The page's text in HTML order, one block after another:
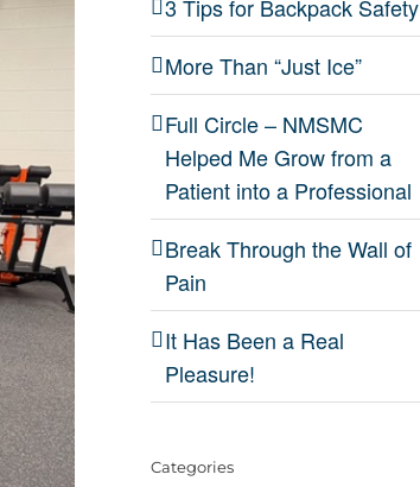
3 Tips for Backpack Safety
More Than “Just Ice”
Full Circle – NMSMC
Helped Me Grow from a
Patient into a Professional
Break Through the Wall of
Pain
It Has Been a Real
Pleasure!
Categories